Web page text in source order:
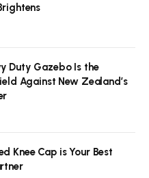
Duty Gazebo Is the
Against New Zealand’s
Knee Cap is Your Best